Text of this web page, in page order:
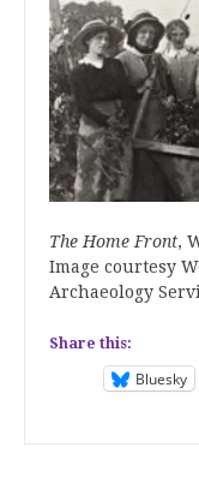
The Home Front,
Image courtesy
Archaeology
Share this:
Bluesky